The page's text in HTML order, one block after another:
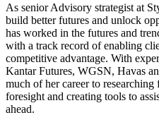
As senior Advisory strategist at
build better futures and unlock
has worked in the futures and
with a track record of enabling
competitive advantage. With
Kantar Futures, WGSN, Havas
much of her career to
foresight and creating tools to
ahead.